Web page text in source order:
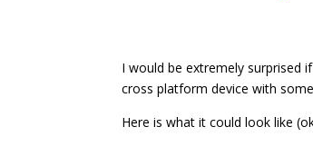
I would be extremely surprised
cross platform device with
Here is what it could look like